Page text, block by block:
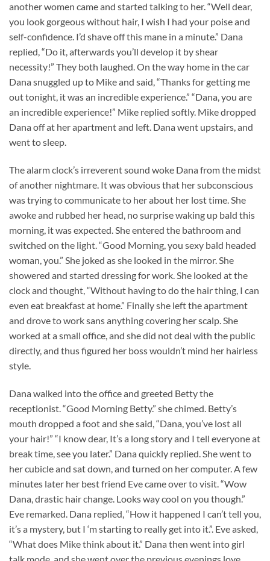
another women came and started talking to her. “Well dear,
you look gorgeous without hair, I wish I had your poise and
self-confidence. I’d shave off this mane in a minute.” Dana
replied, “Do it, afterwards you’ll develop it by shear
necessity!” They both laughed. On the way home in the car
Dana snuggled up to Mike and said, “Thanks for getting me
out tonight, it was an incredible experience.” “Dana, you are
an incredible experience!” Mike replied softly. Mike dropped
Dana off at her apartment and left. Dana went upstairs, and
went to sleep.
The alarm clock’s irreverent sound woke Dana from the midst
of another nightmare. It was obvious that her subconscious
was trying to communicate to her about her lost time. She
awoke and rubbed her head, no surprise waking up bald this
morning, it was expected. She entered the bathroom and
switched on the light. “Good Morning, you sexy bald headed
woman, you.” She joked as she looked in the mirror. She
showered and started dressing for work. She looked at the
clock and thought, “Without having to do the hair thing, I can
even eat breakfast at home.” Finally she left the apartment
and drove to work sans anything covering her scalp. She
worked at a small office, and she did not deal with the public
directly, and thus figured her boss wouldn’t mind her hairless
style.
Dana walked into the office and greeted Betty the
receptionist. “Good Morning Betty.” she chimed. Betty’s
mouth dropped a foot and she said, “Dana, you’ve lost all
your hair!” “I know dear, It’s a long story and I tell everyone at
break time, see you later.” Dana quickly replied. She went to
her cubicle and sat down, and turned on her computer. A few
minutes later her best friend Eve came over to visit. “Wow
Dana, drastic hair change. Looks way cool on you though.”
Eve remarked. Dana replied, “How it happened I can’t tell you,
it’s a mystery, but I ‘m starting to really get into it.”. Eve asked,
“What does Mike think about it.” Dana then went into girl